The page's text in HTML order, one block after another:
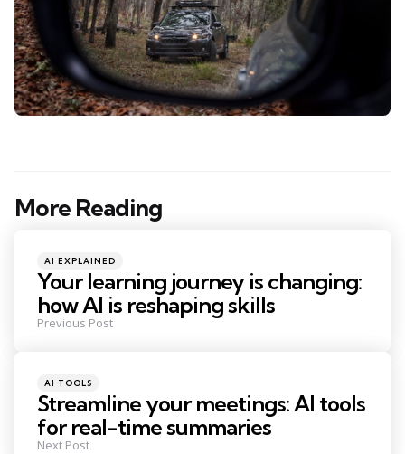
More Reading
Post
Posted
in
AI EXPLAINED
Your learning journey is changing:
how AI is reshaping skills
Previous Post
Posted
in
AI TOOLS
Streamline your meetings: AI tools
for real-time summaries
Next Post